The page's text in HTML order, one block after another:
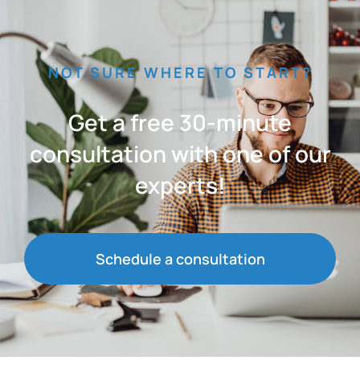
NOT SURE WHERE TO START?
Get a free 30-minute
consultation with one of our
experts!
Schedule a consultation